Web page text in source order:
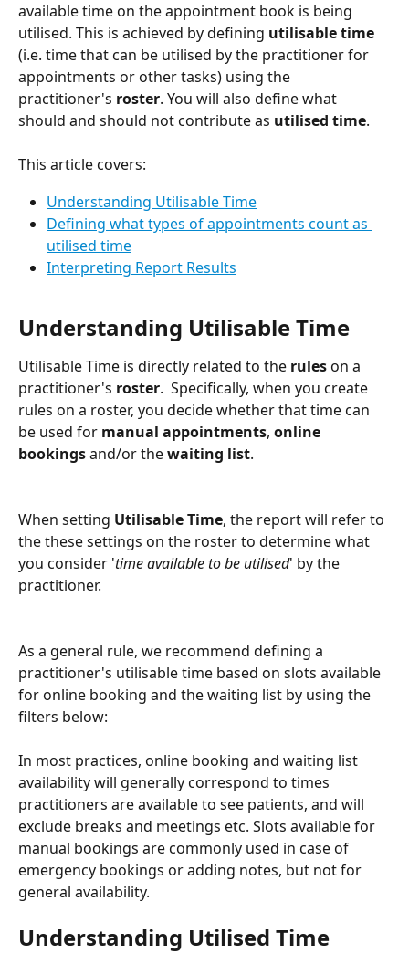
available time on the appointment book is being
utilised. This is achieved by defining utilisable time
(i.e. time that can be utilised by the practitioner for
appointments or other tasks) using the
practitioner's roster. You will also define what
should and should not contribute as utilised time.
This article covers:
Understanding Utilisable Time
Defining what types of appointments count as
utilised time
Interpreting Report Results
Understanding Utilisable Time
Utilisable Time is directly related to the rules on a
practitioner's roster.  Specifically, when you create
rules on a roster, you decide whether that time can
be used for manual appointments, online
bookings and/or the waiting list.
When setting Utilisable Time, the report will refer to
the these settings on the roster to determine what
you consider 'time available to be utilised' by the
practitioner.
As a general rule, we recommend defining a
practitioner's utilisable time based on slots available
for online booking and the waiting list by using the
filters below:
In most practices, online booking and waiting list
availability will generally correspond to times
practitioners are available to see patients, and will
exclude breaks and meetings etc. Slots available for
manual bookings are commonly used in case of
emergency bookings or adding notes, but not for
general availability.
Understanding Utilised Time